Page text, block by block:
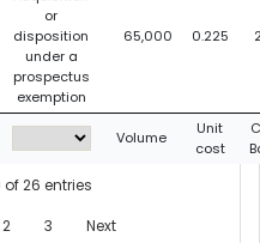
or
disposition
under a
prospectus
exemption
65,000 0.225
Volume
Unit
cost
of 26 entries
2 3 Next